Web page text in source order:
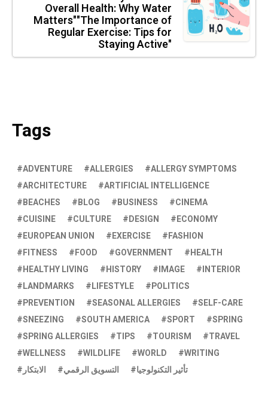
Overall Health: Why Water
Matters""The Importance of
Regular Exercise: Tips for
Staying Active"
Tags
ADVENTURE ALLERGIES
ALLERGY SYMPTOMS
ARCHITECTURE
ARTIFICIAL INTELLIGENCE
BEACHES
BLOG BUSINESS
CINEMA
CUISINE
CULTURE DESIGN
ECONOMY
EUROPEAN UNION
EXERCISE
FASHION
FITNESS
FOOD GOVERNMENT
HEALTH
HEALTHY LIVING
HISTORY IMAGE
INTERIOR
LANDMARKS
LIFESTYLE
POLITICS
PREVENTION
SEASONAL ALLERGIES
SELF-CARE
SNEEZING
SOUTH AMERICA SPORT
SPRING
SPRING ALLERGIES
TIPS TOURISM
TRAVEL
WELLNESS
WILDLIFE WORLD
WRITING
الابتكار
التسويق الرقمي تأثير التكنولوجيا